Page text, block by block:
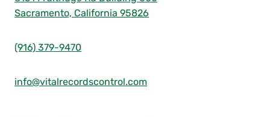
Sacramento, California 95826
(916) 379-9470
info@vitalrecordscontrol.com